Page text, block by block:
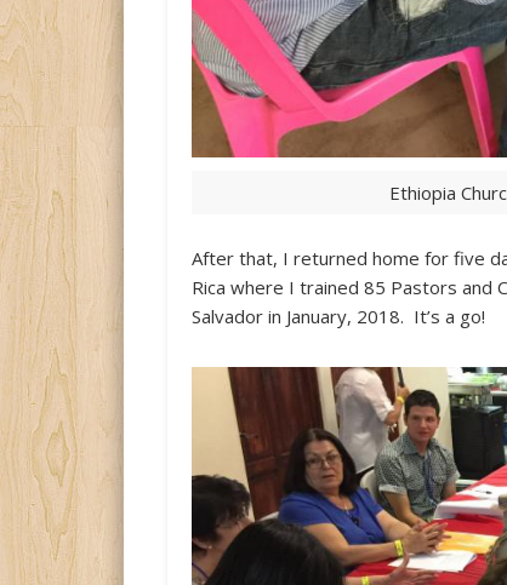
Ethiopia
After that, I returned home for five
Rica where I trained 85 Pastors and
Salvador in January, 2018. It’s a go!